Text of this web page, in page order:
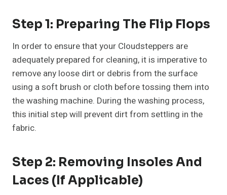
Step 1: Preparing The Flip Flops
In order to ensure that your Cloudsteppers are
adequately prepared for cleaning, it is imperative to
remove any loose dirt or debris from the surface
using a soft brush or cloth before tossing them into
the washing machine. During the washing process,
this initial step will prevent dirt from settling in the
fabric.
Step 2: Removing Insoles And
Laces (If Applicable)